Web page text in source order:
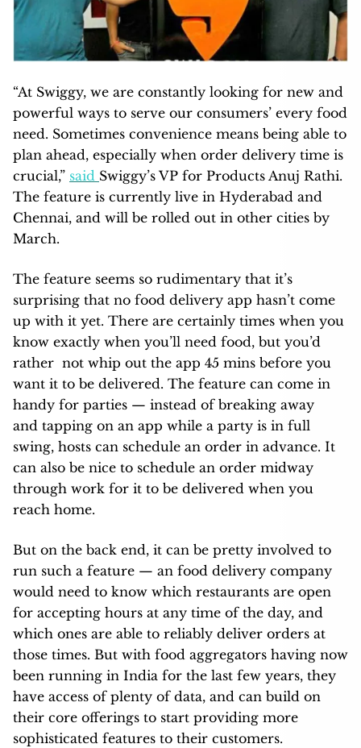
“At Swiggy, we are constantly looking for new and
powerful ways to serve our consumers’ every food
need. Sometimes convenience means being able to
plan ahead, especially when order delivery time is
crucial,” said Swiggy’s VP for Products Anuj Rathi.
The feature is currently live in Hyderabad and
Chennai, and will be rolled out in other cities by
March.
The feature seems so rudimentary that it’s
surprising that no food delivery app hasn’t come
up with it yet. There are certainly times when you
know exactly when you’ll need food, but you’d
rather not whip out the app 45 mins before you
want it to be delivered. The feature can come in
handy for parties — instead of breaking away
and tapping on an app while a party is in full
swing, hosts can schedule an order in advance. It
can also be nice to schedule an order midway
through work for it to be delivered when you
reach home.
But on the back end, it can be pretty involved to
run such a feature — an food delivery company
would need to know which restaurants are open
for accepting hours at any time of the day, and
which ones are able to reliably deliver orders at
those times. But with food aggregators having now
been running in India for the last few years, they
have access of plenty of data, and can build on
their core offerings to start providing more
sophisticated features to their customers.